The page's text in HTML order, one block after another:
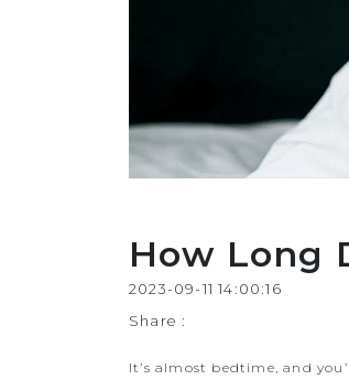
How Long
2023-09-11 14:00:16
Share :
It’s almost bedtime, and